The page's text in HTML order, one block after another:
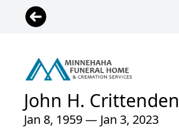
John H. Crittenden
Jan 8, 1959 — Jan 3, 2023